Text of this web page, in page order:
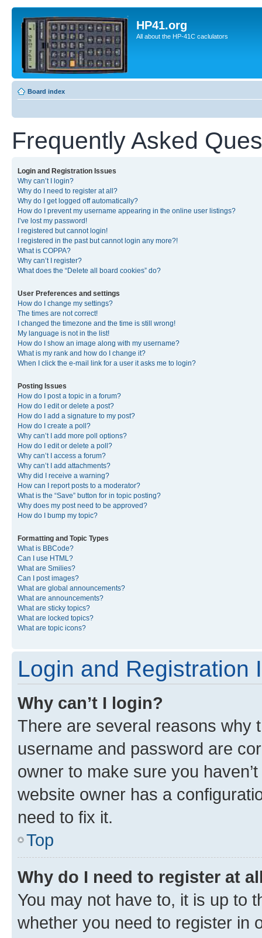
HP41.org
All about the HP-41C caclulators
Board index
Frequently Asked
Login and Registration Issues
Why can’t I login?
Why do I need to register at all?
Why do I get logged off automatically?
How do I prevent my username appearing in the online user listings?
I’ve lost my password!
I registered but cannot login!
I registered in the past but cannot login any more?!
What is COPPA?
Why can’t I register?
What does the “Delete all board cookies” do?
User Preferences and settings
How do I change my settings?
The times are not correct!
I changed the timezone and the time is still wrong!
My language is not in the list!
How do I show an image along with my username?
What is my rank and how do I change it?
When I click the e-mail link for a user it asks me to login?
Posting Issues
How do I post a topic in a forum?
How do I edit or delete a post?
How do I add a signature to my post?
How do I create a poll?
Why can’t I add more poll options?
How do I edit or delete a poll?
Why can’t I access a forum?
Why can’t I add attachments?
Why did I receive a warning?
How can I report posts to a moderator?
What is the “Save” button for in topic posting?
Why does my post need to be approved?
How do I bump my topic?
Formatting and Topic Types
What is BBCode?
Can I use HTML?
What are Smilies?
Can I post images?
What are global announcements?
What are announcements?
What are sticky topics?
What are locked topics?
What are topic icons?
Login and Registration
Why can’t I login?
There are several reasons why
username and password are
owner to make sure you
website owner has a
need to fix it.
Top
Why do I need to register at
You may not have to, it is up to
whether you need to register in